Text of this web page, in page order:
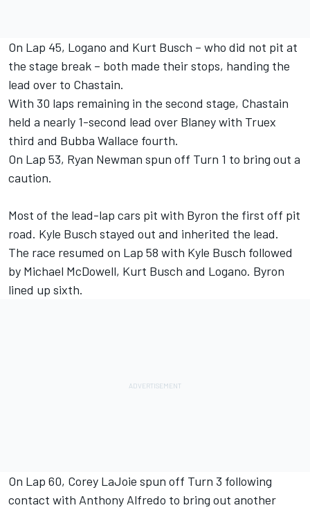
On Lap 45, Logano and Kurt Busch – who did not pit at
the stage break – both made their stops, handing the
lead over to Chastain.
With 30 laps remaining in the second stage, Chastain
held a nearly 1-second lead over Blaney with Truex
third and Bubba Wallace fourth.
On Lap 53, Ryan Newman spun off Turn 1 to bring out a
caution.
Most of the lead-lap cars pit with Byron the first off pit
road. Kyle Busch stayed out and inherited the lead.
The race resumed on Lap 58 with Kyle Busch followed
by Michael McDowell, Kurt Busch and Logano. Byron
lined up sixth.
On Lap 60, Corey LaJoie spun off Turn 3 following
contact with Anthony Alfredo to bring out another